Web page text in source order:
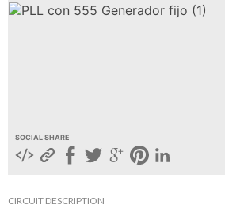
SOCIAL SHARE
CIRCUIT DESCRIPTION